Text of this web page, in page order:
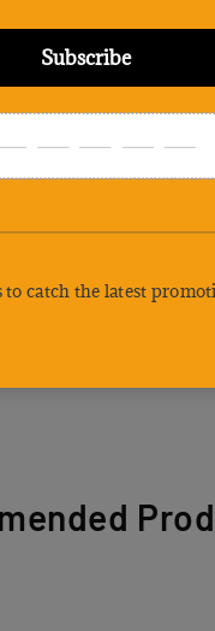
combining robust
oval structure
playful activity.
and thoughtfully